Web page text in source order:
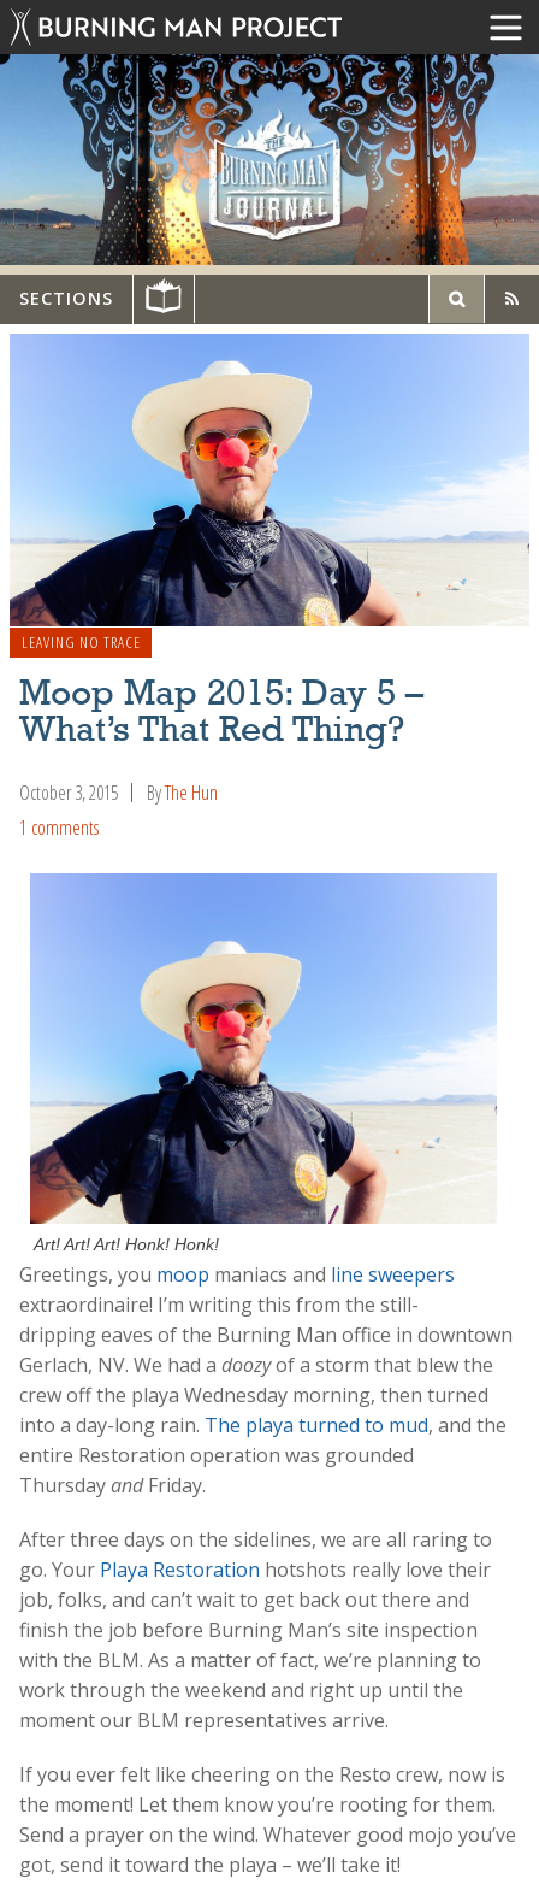
SECTIONS
LEAVING NO TRACE
Moop Map 2015: Day 5 –
What’s That Red Thing?
October 3, 2015 ByThe Hun
1 comments
Art! Art! Art! Honk! Honk!
Greetings, you moop maniacs and line sweepers
extraordinaire! I’m writing this from the still-
dripping eaves of the Burning Man office in downtown
Gerlach, NV. We had a doozyof a storm that blew the
crew off the playa Wednesday morning, then turned
into a day-long rain. The playa turned to mud, and the
entire Restoration operation was grounded
ThursdayandFriday.
After three days on the sidelines, we are all raring to
go. Your Playa Restoration hotshots really love their
job, folks, and can’t wait to get back out there and
finish the job before Burning Man’s site inspection
with the BLM. As a matter of fact, we’re planning to
work through the weekend and right up until the
moment our BLM representatives arrive.
If you ever felt like cheering on the Resto crew, now is
the moment! Let them know you’re rooting for them.
Send a prayer on the wind. Whatever good mojo you’ve
got, send it toward the playa – we’ll take it!